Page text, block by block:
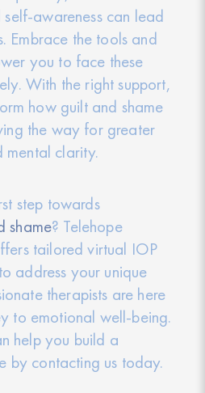
awareness can lead
Embrace the tools and
you to face these
With the right support,
how guilt and shame
the way for greater
mental clarity.
step towards
shame? Telehope
tailored virtual IOP
address your unique
therapists are here
to emotional well-being.
help you build a
by contacting us today.